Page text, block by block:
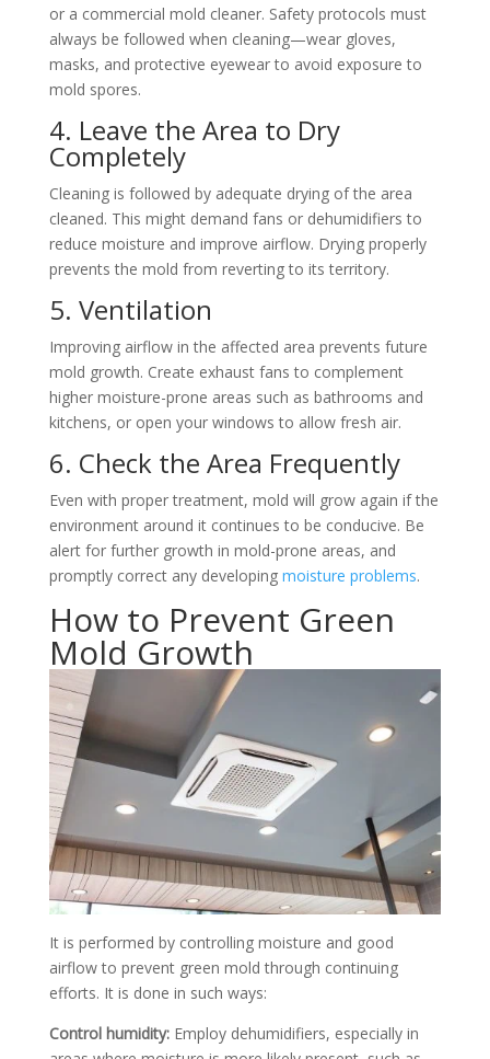
or a commercial mold cleaner. Safety protocols must
always be followed when cleaning—wear gloves,
masks, and protective eyewear to avoid exposure to
mold spores.
4. Leave the Area to Dry
Completely
Cleaning is followed by adequate drying of the area
cleaned. This might demand fans or dehumidifiers to
reduce moisture and improve airflow. Drying properly
prevents the mold from reverting to its territory.
5. Ventilation
Improving airflow in the affected area prevents future
mold growth. Create exhaust fans to complement
higher moisture-prone areas such as bathrooms and
kitchens, or open your windows to allow fresh air.
6. Check the Area Frequently
Even with proper treatment, mold will grow again if the
environment around it continues to be conducive. Be
alert for further growth in mold-prone areas, and
promptly correct any developing moisture problems.
How to Prevent Green
Mold Growth
It is performed by controlling moisture and good
airflow to prevent green mold through continuing
efforts. It is done in such ways:
Control humidity:Employ dehumidifiers, especially in